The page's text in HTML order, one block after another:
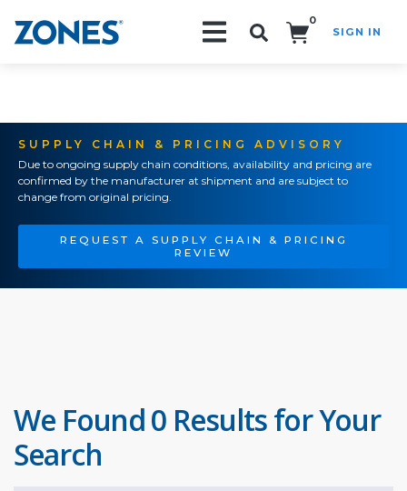
0
SIGN IN
SUPPLY CHAIN & PRICING ADVISORY
Due to ongoing supply chain conditions, availability and pricing are
confirmed by the manufacturer at shipment and are subject to
change from original pricing.
REQUEST A SUPPLY CHAIN & PRICING
REVIEW
We Found 0 Results for Your
Search